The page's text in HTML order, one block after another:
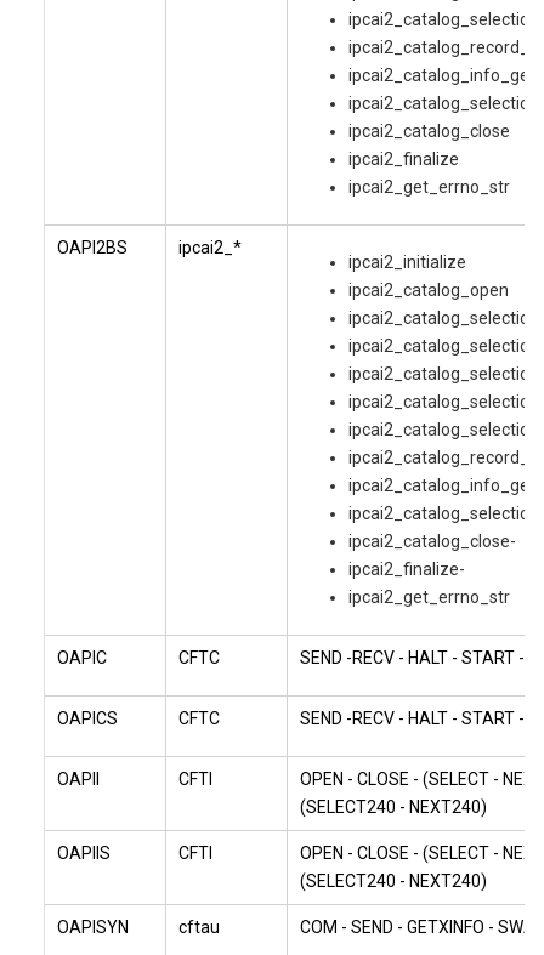
ipcai2_catalog_info_get
ipcai2_catalog_close
ipcai2_finalize
ipcai2_get_errno_str
OAPI2BS ipcai2_*
ipcai2_initialize
ipcai2_catalog_open
ipcai2_catalog_info_get-
ipcai2_catalog_close-
ipcai2_finalize-
ipcai2_get_errno_str
OAPIC CFTC SEND -RECV - HALT - START -
OAPICS CFTC SEND -RECV - HALT - START -
OAPII CFTI
OPEN - CLOSE - (SELECT -
(SELECT240 - NEXT240)
OAPIIS CFTI
OPEN - CLOSE - (SELECT -
(SELECT240 - NEXT240)
OAPISYN cftau COM - SEND - GETXINFO -